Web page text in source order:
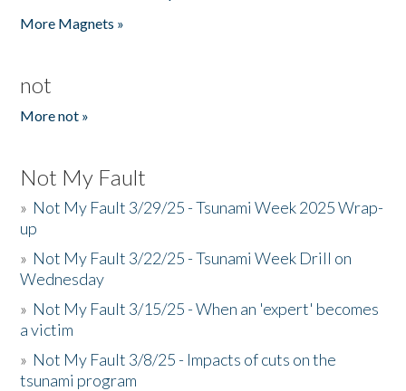
More Magnets »
not
More not »
Not My Fault
» Not My Fault 3/29/25 - Tsunami Week 2025 Wrap-
up
» Not My Fault 3/22/25 - Tsunami Week Drill on
Wednesday
» Not My Fault 3/15/25 - When an 'expert' becomes
a victim
» Not My Fault 3/8/25 - Impacts of cuts on the
tsunami program